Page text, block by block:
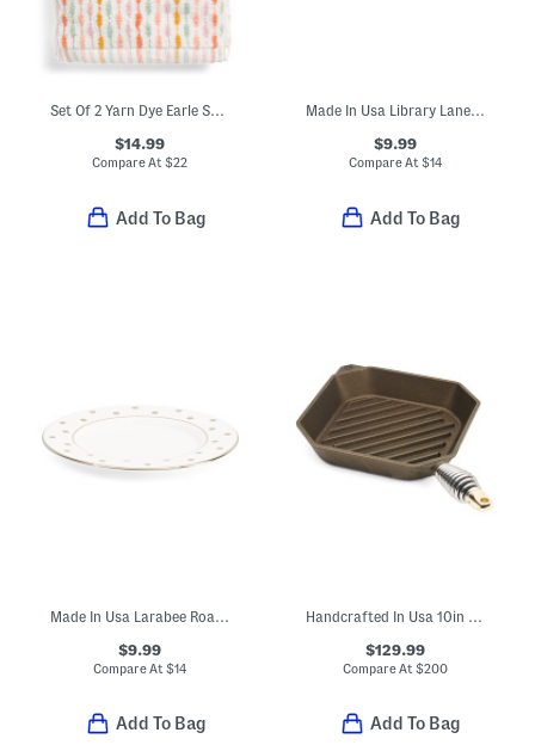
Set Of 2 Yarn Dye Earle Striped Hand Towels
$14.99
Compare At$22
Add To Bag
Made In Usa Library Lane Saucer
$9.99
Compare At$14
Add To Bag
Made In Usa Larabee Road Saucer
$9.99
Compare At$14
Add To Bag
Handcrafted In Usa 10in Cast Iron Grill Pan
$129.99
Compare At $200
Add To Bag